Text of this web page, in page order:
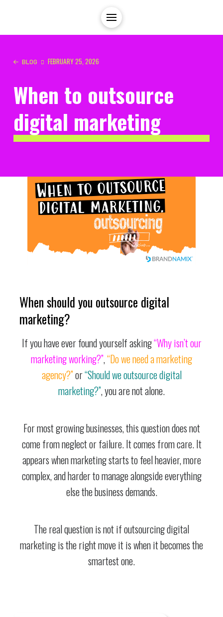
BLOG FEBRUARY 25, 2026
When to outsource
digital marketing
When should you outsource digital
marketing?
If you have ever found yourself asking“Why isn’t our
marketing working?”,“Do we need a marketing
agency?”or“Should we outsource digital
marketing?”, you are not alone.
For most growing businesses, this question does not
come from neglect or failure. It comes from care. It
appears when marketing starts to feel heavier, more
complex, and harder to manage alongside everything
else the business demands.
The real question is not if outsourcing digital
marketing is the right move it is when it becomes the
smartest one.